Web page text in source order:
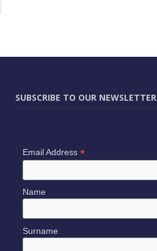
SUBSCRIBE TO OUR NEWSLETTER
Email Address *
Name
Surname